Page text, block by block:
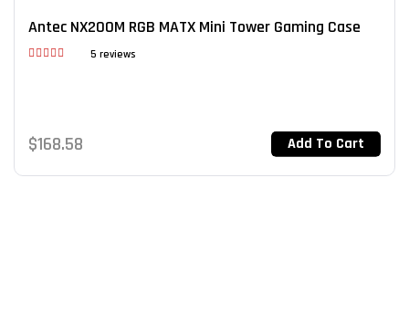
Antec NX200M RGB MATX Mini Tower Gaming Case
5 reviews
$168.58 Add To Cart